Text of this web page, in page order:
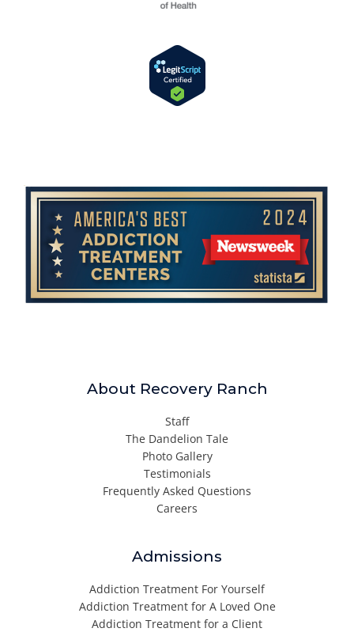
About Recovery Ranch
Staff
The Dandelion Tale
Photo Gallery
Testimonials
Frequently Asked Questions
Careers
Admissions
Addiction Treatment For Yourself
Addiction Treatment for A Loved One
Addiction Treatment for a Client